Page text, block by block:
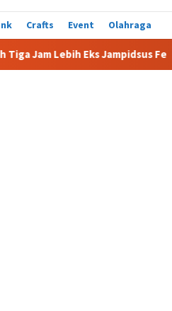
Crafts Event Olahraga
Febrie Adriansyah